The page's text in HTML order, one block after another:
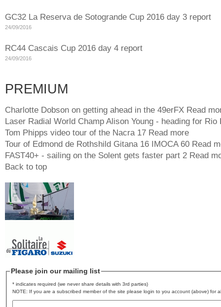
GC32 La Reserva de Sotogrande Cup 2016 day 3 report
24/09/2016
RC44 Cascais Cup 2016 day 4 report
24/09/2016
PREMIUM
Charlotte Dobson on getting ahead in the 49erFX Read
Laser Radial World Champ Alison Young - heading for Rio
Tom Phipps video tour of the Nacra 17 Read more
Tour of Edmond de Rothshild Gitana 16 IMOCA 60 Read
FAST40+ - sailing on the Solent gets faster part 2 Read
Back to top
Please join our mailing list
* indicates required (we never share details with 3rd parties)
NOTE: If you are a subscribed member of the site please login to you account (above) for